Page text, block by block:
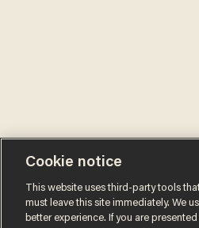
Cookie notice
This website uses third-party tools
must leave this site immediately. We
better experience. If you are